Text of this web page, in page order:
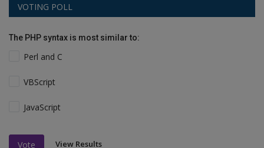
VOTING POLL
The PHP syntax is most similar to:
Perl and C
VBScript
JavaScript
Vote View Results